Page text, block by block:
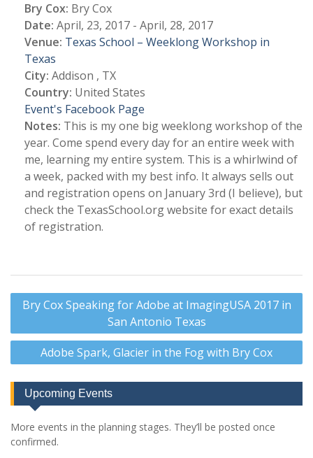
Bry Cox: Bry Cox
Date: April, 23, 2017 - April, 28, 2017
Venue: Texas School – Weeklong Workshop in
Texas
City: Addison , TX
Country: United States
Event's Facebook Page
Notes: This is my one big weeklong workshop of the
year. Come spend every day for an entire week with
me, learning my entire system. This is a whirlwind of
a week, packed with my best info. It always sells out
and registration opens on January 3rd (I believe), but
check the TexasSchool.org website for exact details
of registration.
Post
navigation
Bry Cox Speaking for Adobe at ImagingUSA 2017 in
San Antonio Texas
Adobe Spark, Glacier in the Fog with Bry Cox
Upcoming Events
More events in the planning stages. They’ll be posted once
confirmed.